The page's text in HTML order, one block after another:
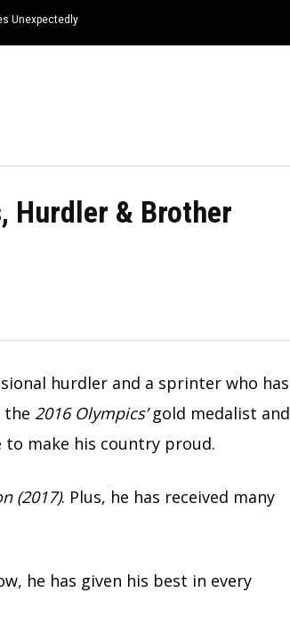
Unexpectedly
Hurdler & Brother
hurdler and a sprinter who has
the 2016 Olympics’gold medalist and
to make his country proud.
(2017). Plus, he has received many
he has given his best in every